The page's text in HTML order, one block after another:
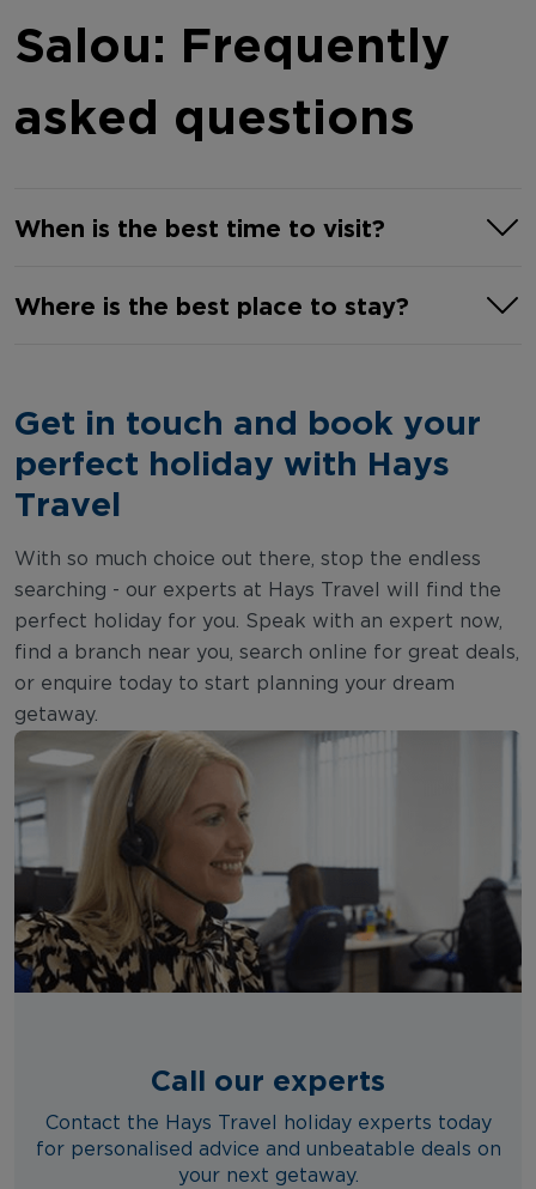
Salou: Frequently
asked questions‎
When is the best time to visit?
best months to visit Salou. During
little to no rain. Peak tourist season hits
in July and August, but the shoulder
months of May and October, are great
to look at if you prefer mild
temperatures and calmer resorts.
Where is the best place to stay?
catering apartments by the beach,
Salou has a hotel for everyone. The
best place to stay in Salou is along the
which offers convenient access to the
town's main attractions, beautiful
beaches, and lively nightlife. This
bustling area is lined with hotels,
restaurants, and shops, providing
everything you need within walking
distance. For a luxurious stay, consider
the upscale resorts near Llevant Beach,
where you can enjoy stunning sea
views and top-notch amenities.
Alternatively, for a more tranquil
experience, the close by Cap Salou
area offers peaceful surroundings with
easy access to secluded coves and
Get in touch and book your
perfect holiday with Hays
Travel
With so much choice out there, stop the endless
searching - our experts at Hays Travel will find the
perfect holiday for you. Speak with an expert now,
find a branch near you, search online for great deals,
or enquire today to start planning your dream
getaway.
Call our experts
Contact the Hays Travel holiday experts today
for personalised advice and unbeatable deals on
your next getaway.